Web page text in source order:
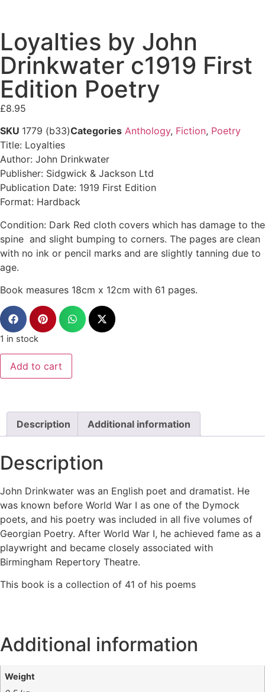
Loyalties by John
Drinkwater c1919 First
Edition Poetry
£8.95
SKU 1779 (b33)Categories Anthology, Fiction, Poetry
Title: Loyalties
Author: John Drinkwater
Publisher: Sidgwick & Jackson Ltd
Publication Date: 1919 First Edition
Format: Hardback
Condition: Dark Red cloth covers which has damage to the
spine and slight bumping to corners. The pages are clean
with no ink or pencil marks and are slightly tanning due to
age.
Book measures 18cm x 12cm with 61 pages.
1 in stock
Add to cart
Description Additional information
Description
John Drinkwater was an English poet and dramatist. He
was known before World War I as one of the Dymock
poets, and his poetry was included in all five volumes of
Georgian Poetry. After World War I, he achieved fame as a
playwright and became closely associated with
Birmingham Repertory Theatre.
This book is a collection of 41 of his poems
Additional information
Weight